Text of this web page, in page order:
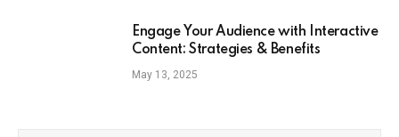
Engage Your Audience with Interactive
Content: Strategies & Benefits
May 13, 2025